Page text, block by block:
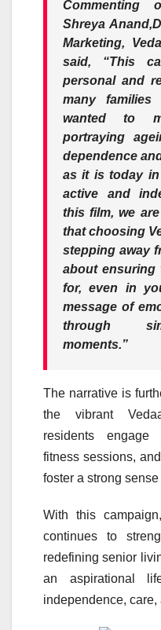
Shreya
Marketing,
said, “This
personal and
many
wanted to
portraying
dependence
as it is today
active and
this film, we
that choosing
stepping away
about ensuring
for, even in
message of
through
moments.”
The narrative is
the vibrant
residents engage
fitness sessions,
foster a strong
With this campaign
continues to
redefiningsenior
an aspirational
independence, care,